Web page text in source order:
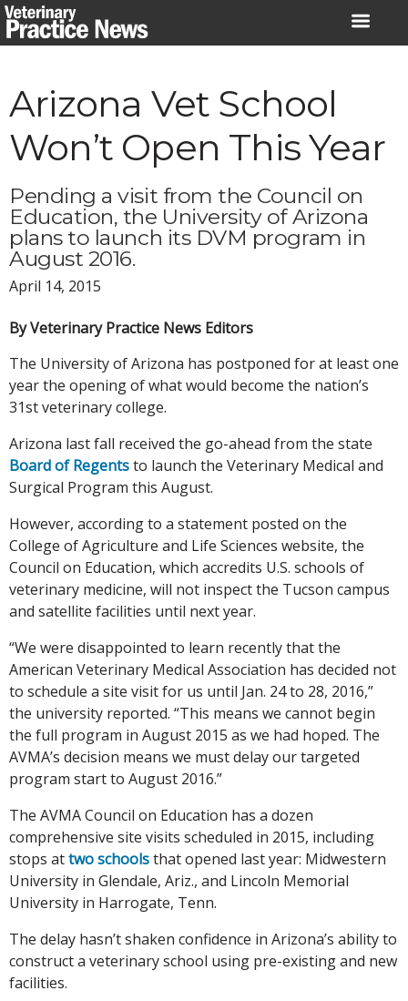
Skip
to
Arizona Vet School
Won’t Open This Year
Pending a visit from the Council on
Education, the University of Arizona
plans to launch its DVM program in
August 2016.
April 14, 2015
By Veterinary Practice News Editors
The University of Arizona has postponed for at least one
year the opening of what would become the nation’s
31st veterinary college.
Arizona last fall received the go-ahead from the state
Board of Regentsto launch the Veterinary Medical and
Surgical Program this August.
However, according to a statement posted on the
College of Agriculture and Life Sciences website, the
Council on Education, which accredits U.S. schools of
veterinary medicine, will not inspect the Tucson campus
and satellite facilities until next year.
“We were disappointed to learn recently that the
American Veterinary Medical Association has decided not
to schedule a site visit for us until Jan. 24 to 28, 2016,”
the university reported. “This means we cannot begin
the full program in August 2015 as we had hoped. The
AVMA’s decision means we must delay our targeted
program start to August 2016.”
The AVMA Council on Education has a dozen
comprehensive site visits scheduled in 2015, including
stops attwo schoolsthat opened last year: Midwestern
University in Glendale, Ariz., and Lincoln Memorial
University in Harrogate, Tenn.
The delay hasn’t shaken confidence in Arizona’s ability to
construct a veterinary school using pre-existing and new
facilities.